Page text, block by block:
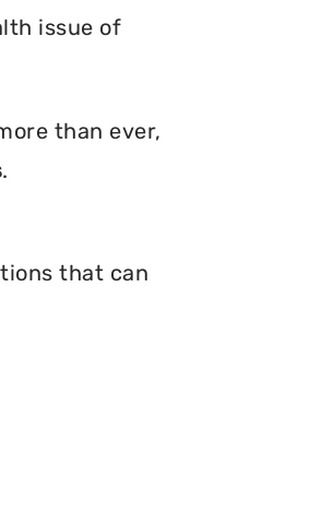
issue of
than ever,
.
that can